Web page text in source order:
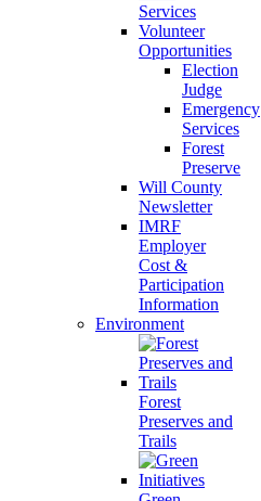
Services
Volunteer
Opportunities
Election
Judge
Emergency
Services
Forest
Preserve
Will County
Newsletter
IMRF
Employer
Cost &
Participation
Information
Environment
Forest
Preserves and
Trails